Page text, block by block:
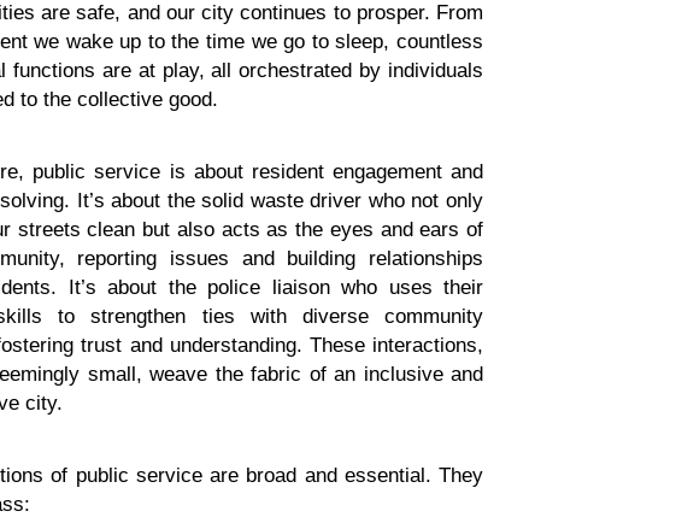
are safe, and our city continues to prosper. From
we wake up to the time we go to sleep, countless
functions are at play, all orchestrated by individuals
to the collective good.
public service is about resident engagement and
It’s about the solid waste driver who not only
streets clean but also acts as the eyes and ears of
reporting issues and building relationships
It’s about the police liaison who uses their
to strengthen ties with diverse community
trust and understanding. These interactions,
small, weave the fabric of an inclusive and
city.
of public service are broad and essential. They